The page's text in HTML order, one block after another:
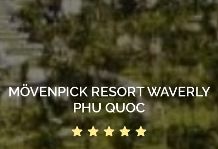
MÖVENPICK RESORT WAVERLY
PHU QUOC